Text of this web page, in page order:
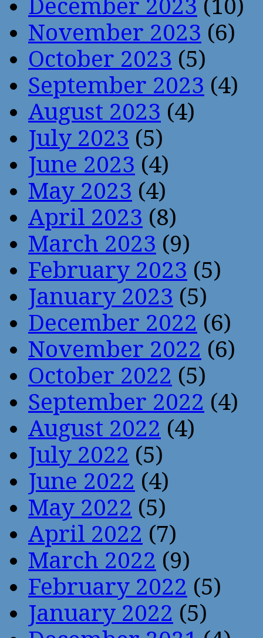
December 2023 (10)
November 2023 (6)
October 2023 (5)
September 2023 (4)
August 2023 (4)
July 2023 (5)
June 2023 (4)
May 2023 (4)
April 2023 (8)
March 2023 (9)
February 2023 (5)
January 2023 (5)
December 2022 (6)
November 2022 (6)
October 2022 (5)
September 2022 (4)
August 2022 (4)
July 2022 (5)
June 2022 (4)
May 2022 (5)
April 2022 (7)
March 2022 (9)
February 2022 (5)
January 2022 (5)